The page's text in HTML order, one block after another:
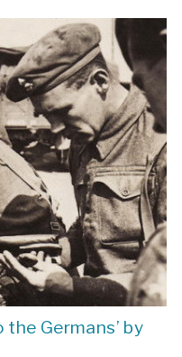
the Germans’ by